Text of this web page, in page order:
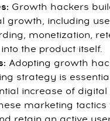
Growth hackers
growth, including
monetization,
the product itself.
Adopting growth
strategy is
increase of
marketing tactics